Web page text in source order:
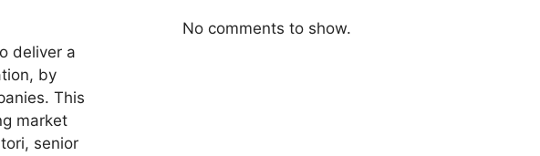
deliver a
by
This
market
senior
No comments to show.